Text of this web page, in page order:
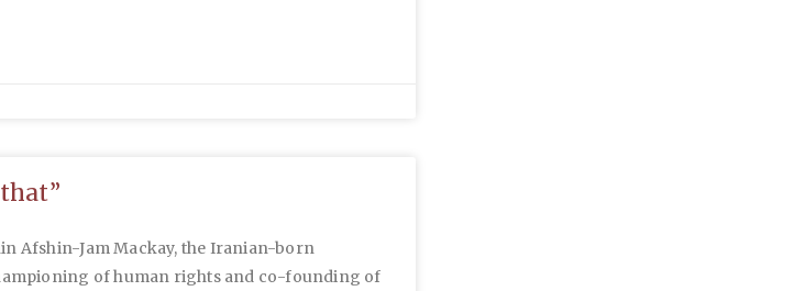
Afshin-Jam Mackay, the Iranian-born
of human rights and co-founding of